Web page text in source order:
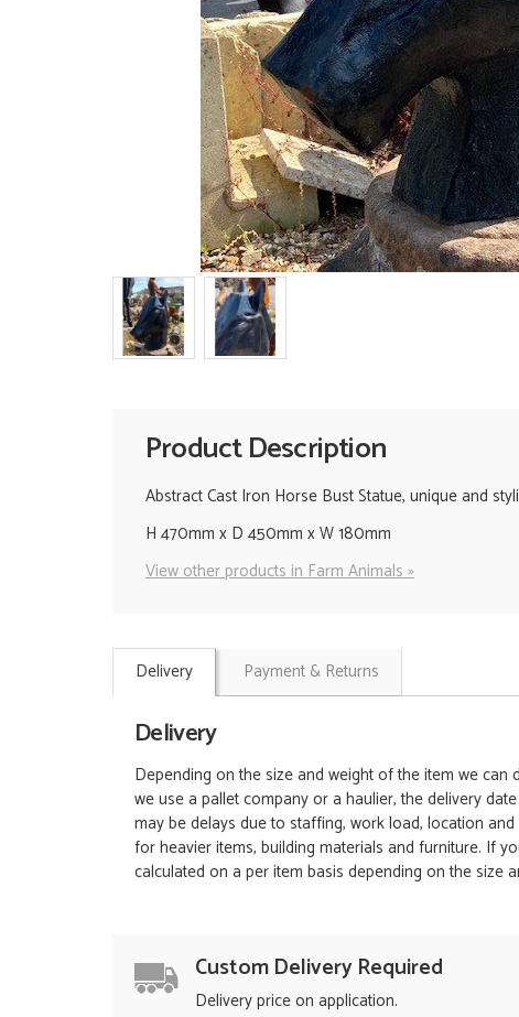
Product Description
Abstract Cast Iron Horse Bust Statue, unique and
H 470mm x D 450mm x W 180mm
View other products in Farm Animals »
Delivery Payment & Returns
Delivery
Depending on the size and weight of the item we
we use a pallet company or a haulier, the delivery
may be delays due to staffing, work load, location
for heavier items, building materials and furniture. If
calculated on a per item basis depending on the size
Custom Delivery Required
Delivery price on application.